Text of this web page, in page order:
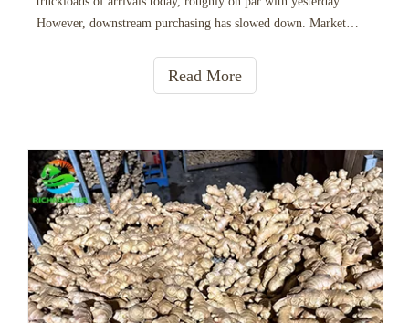
However, downstream purchasing has slowed down. Market
time procurement. Most deals are negotiated with price
Read More